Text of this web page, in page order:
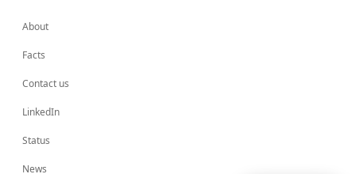
About
Facts
Contact us
LinkedIn
Status
News